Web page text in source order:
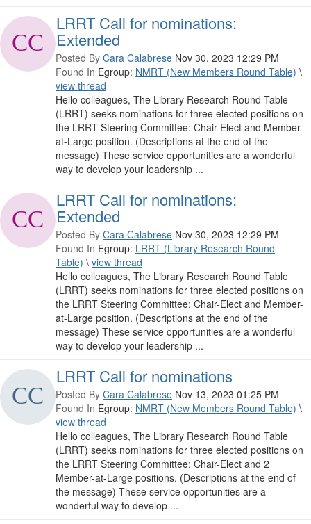
LRRT Call for nominations:
Extended
Posted By Cara Calabrese Nov 30, 2023 12:29 PM
Found In Egroup: NMRT (New Members Round Table) \
view thread
Hello colleagues, The Library Research Round Table
(LRRT) seeks nominations for three elected positions on
the LRRT Steering Committee: Chair-Elect and Member-
at-Large position. (Descriptions at the end of the
message) These service opportunities are a wonderful
way to develop your leadership ...
LRRT Call for nominations:
Extended
Posted By Cara Calabrese Nov 30, 2023 12:29 PM
Found In Egroup: LRRT (Library Research Round
Table) \ view thread
Hello colleagues, The Library Research Round Table
(LRRT) seeks nominations for three elected positions on
the LRRT Steering Committee: Chair-Elect and Member-
at-Large position. (Descriptions at the end of the
message) These service opportunities are a wonderful
way to develop your leadership ...
LRRT Call for nominations
Posted By Cara Calabrese Nov 13, 2023 01:25 PM
Found In Egroup: NMRT (New Members Round Table) \
view thread
Hello colleagues, The Library Research Round Table
(LRRT) seeks nominations for three elected positions on
the LRRT Steering Committee: Chair-Elect and 2
Member-at-Large positions. (Descriptions at the end of
the message) These service opportunities are a
wonderful way to develop ...